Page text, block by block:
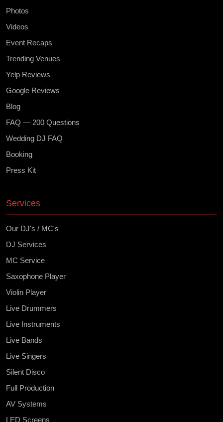
Photos
Videos
Event Recaps
Trending Venues
Yelp Reviews
Google Reviews
Blog
FAQ — 200 Questions
Wedding DJ FAQ
Booking
Press Kit
Services
Our DJ's / MC's
DJ Services
MC Service
Saxophone Player
Violin Player
Live Drummers
Live Instruments
Live Bands
Live Singers
Silent Disco
Full Production
AV Systems
LED Screens